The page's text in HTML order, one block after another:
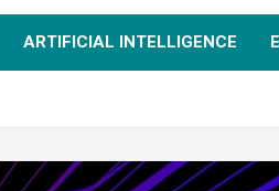
ARTIFICIAL INTELLIGENCE